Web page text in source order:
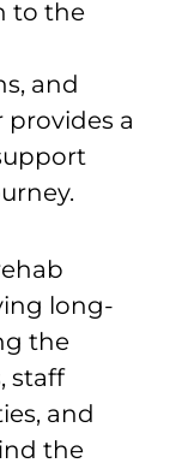
to the
and
provides a
long-
the
staff
and
the